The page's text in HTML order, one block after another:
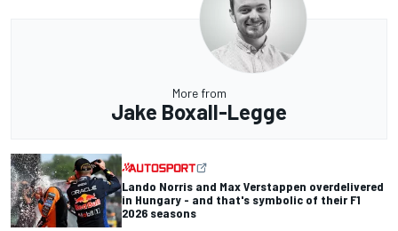
More from
Jake Boxall-Legge
Lando Norris and Max Verstappen overdelivered
in Hungary - and that's symbolic of their F1
2026 seasons